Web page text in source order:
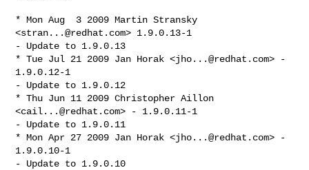
* Mon Aug  3 2009 Martin Stransky
<stran...@redhat.com> 1.9.0.13-1
- Update to 1.9.0.13
* Tue Jul 21 2009 Jan Horak <jho...@redhat.com> -
1.9.0.12-1
- Update to 1.9.0.12
* Thu Jun 11 2009 Christopher Aillon
<cail...@redhat.com> - 1.9.0.11-1
- Update to 1.9.0.11
* Mon Apr 27 2009 Jan Horak <jho...@redhat.com> -
1.9.0.10-1
- Update to 1.9.0.10